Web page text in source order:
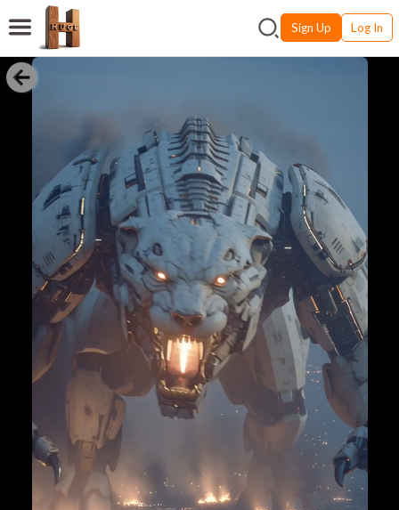
Sign Up Log In